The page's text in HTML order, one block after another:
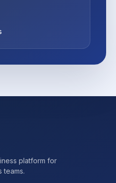
platform for
teams.